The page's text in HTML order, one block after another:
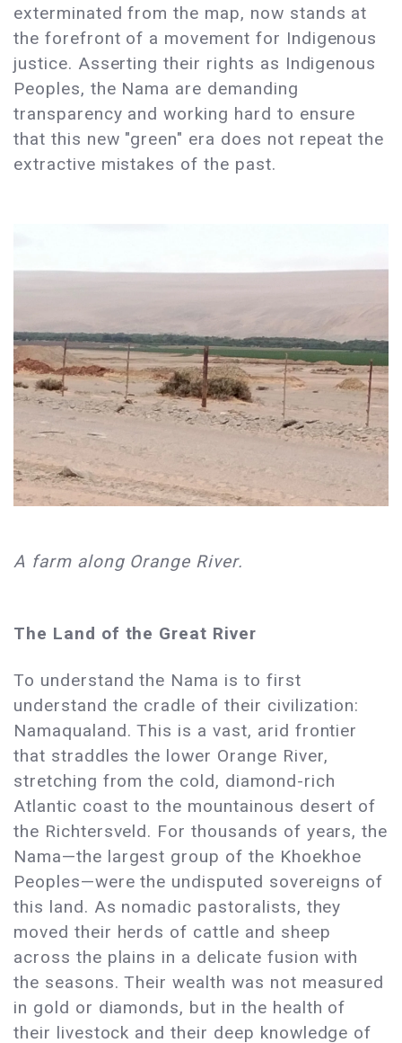
exterminated from the map, now stands at
the forefront of a movement for Indigenous
justice. Asserting their rights as Indigenous
Peoples, the Nama are demanding
transparency and working hard to ensure
that this new "green" era does not repeat the
extractive mistakes of the past.
A farm along Orange River.
The Land of the Great River
To understand the Nama is to first
understand the cradle of their civilization:
Namaqualand. This is a vast, arid frontier
that straddles the lower Orange River,
stretching from the cold, diamond-rich
Atlantic coast to the mountainous desert of
the Richtersveld. For thousands of years, the
Nama—the largest group of the Khoekhoe
Peoples—were the undisputed sovereigns of
this land. As nomadic pastoralists, they
moved their herds of cattle and sheep
across the plains in a delicate fusion with
the seasons. Their wealth was not measured
in gold or diamonds, but in the health of
their livestock and their deep knowledge of